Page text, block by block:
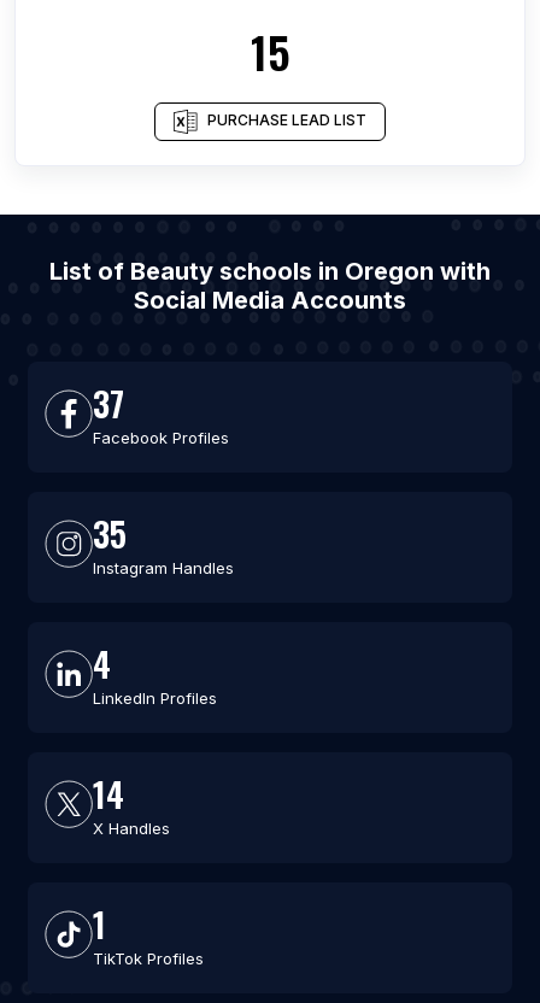
15
PURCHASE LEAD LIST
List of Beauty schools in Oregon with
Social Media Accounts
37
Facebook Profiles
35
Instagram Handles
4
LinkedIn Profiles
14
X Handles
1
TikTok Profiles